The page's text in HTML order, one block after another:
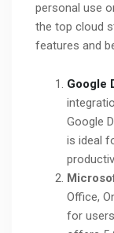
personal use
the top cloud
features and
Google
Google
is ideal
Office,
for